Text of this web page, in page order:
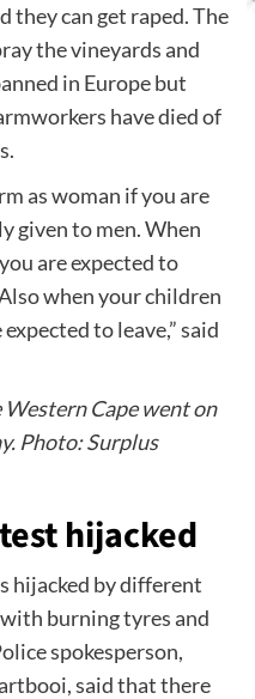
they can get raped. The
the vineyards and
in Europe but
have died of
as woman if you are
given to men. When
are expected to
when your children
to leave,” said
Cape went on
Photo: Surplus
hijacked
hijacked by different
burning tyres and
spokesperson,
said that there